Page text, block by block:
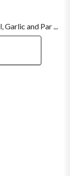
and Par ...